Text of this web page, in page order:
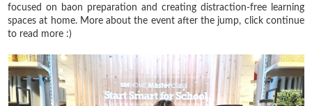
focused on baon preparation and creating distraction-free learning
spaces at home. More about the event after the jump, click continue
to read more :)